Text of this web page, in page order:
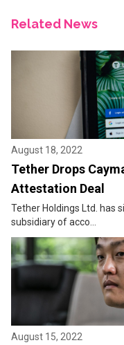
Related News
August 18, 2022
Tether Drops
Attestation Deal
Tether Holdings Ltd. has
subsidiary of acco...
August 15, 2022